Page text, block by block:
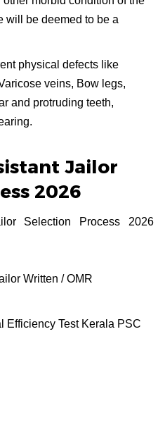
will be deemed to be a
physical defects like
veins, Bow legs,
and protruding teeth,
Jailor
2026
Selection Process 2026
Written / OMR
Efficiency Test Kerala PSC